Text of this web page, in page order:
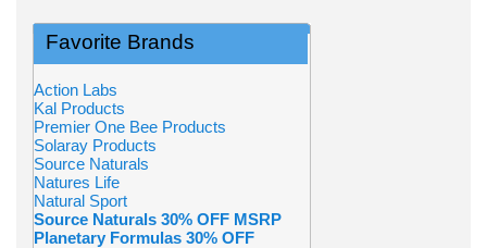
Favorite Brands
Action Labs
Kal Products
Premier One Bee Products
Solaray Products
Source Naturals
Natures Life
Natural Sport
Source Naturals 30% OFF MSRP
Planetary Formulas 30% OFF